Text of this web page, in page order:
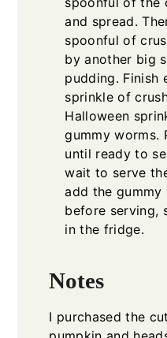
and spread.
spoonful of
by another big
pudding. Finish
sprinkle of
Halloween
gummy worms.
until ready to
wait to serve
add the
before serving,
in the fridge.
Notes
I purchased the